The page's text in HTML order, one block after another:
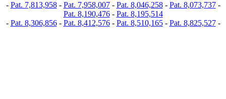
- Pat. 7,813,958- Pat. 7,958,007- Pat. 8,046,258- Pat. 8,073,737-
Pat. 8,190,476- Pat. 8,195,514
- Pat. 8,306,856- Pat. 8,412,576- Pat. 8,510,165- Pat. 8,825,527-